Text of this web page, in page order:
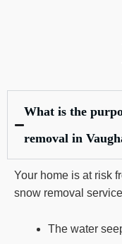
What is the
removal in
Your home is at risk
snow removal
The water